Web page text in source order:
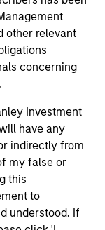
other relevant
concerning
Investment
have any
indirectly from
my false or
this
to
understood. If
of
or decrease
All
to NAV, net of
redemption of
and Index
carefully.